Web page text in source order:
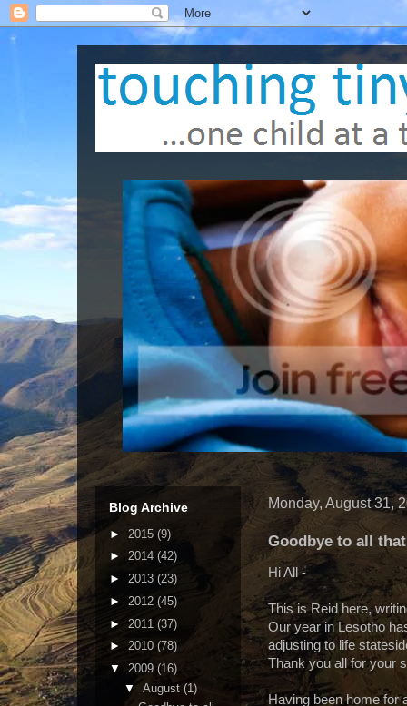
Monday, August 31,
Goodbye to all
Hi All -
This is Reid here,
Our year in Lesotho
adjusting to life
Thank you all for your
Having been home for
Blog Archive
► 2015 (9)
► 2014 (42)
► 2013 (23)
► 2012 (45)
► 2011 (37)
► 2010 (78)
▼ 2009 (16)
▼ August (1)